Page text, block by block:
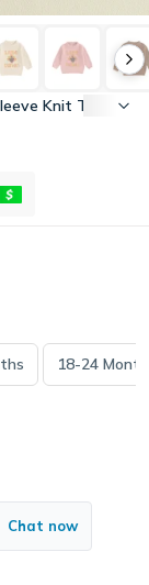
Knit Top
18-24
Chat now